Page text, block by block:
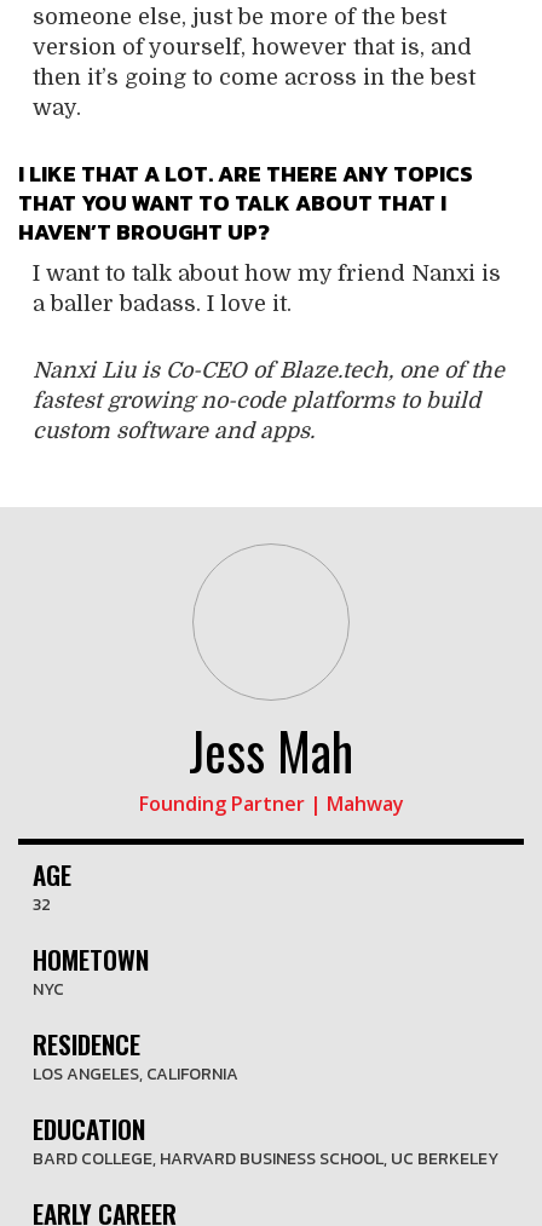
someone else, just be more of the best
version of yourself, however that is, and
then it’s going to come across in the best
way.
I LIKE THAT A LOT. ARE THERE ANY TOPICS
THAT YOU WANT TO TALK ABOUT THAT I
HAVEN’T BROUGHT UP?
I want to talk about how my friend Nanxi is
a baller badass. I love it.
Nanxi Liu is Co-CEO of Blaze.tech, one of the
fastest growing no-code platforms to build
custom software and apps.
Jess Mah
Founding Partner | Mahway
AGE
32
HOMETOWN
NYC
RESIDENCE
LOS ANGELES, CALIFORNIA
EDUCATION
BARD COLLEGE, HARVARD BUSINESS SCHOOL, UC BERKELEY
EARLY CAREER